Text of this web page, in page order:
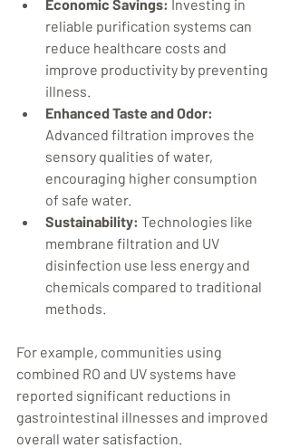
Economic Savings: Investing in
reliable purification systems can
reduce healthcare costs and
improve productivity by preventing
illness.
Enhanced Taste and Odor:
Advanced filtration improves the
sensory qualities of water,
encouraging higher consumption
of safe water.
Sustainability: Technologies like
membrane filtration and UV
disinfection use less energy and
chemicals compared to traditional
methods.
For example, communities using
combined RO and UV systems have
reported significant reductions in
gastrointestinal illnesses and improved
overall water satisfaction.